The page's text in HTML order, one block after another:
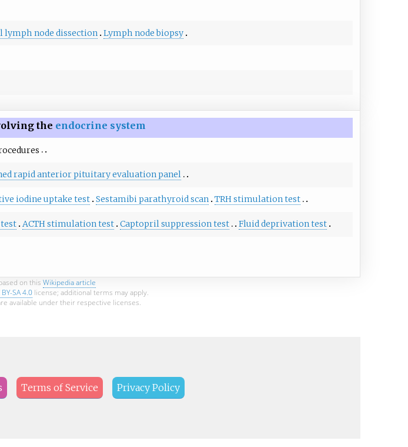
lymph node dissection Lymph node biopsy
the endocrine system
rapid anterior pituitary evaluation panel
iodine uptake test Sestamibi parathyroid scan TRH stimulation test
ACTH stimulation test Captopril suppression test Fluid deprivation test
on this Wikipedia article
BY-SA 4.0 license; additional terms may apply.
available under their respective licenses.
Terms of Service Privacy Policy